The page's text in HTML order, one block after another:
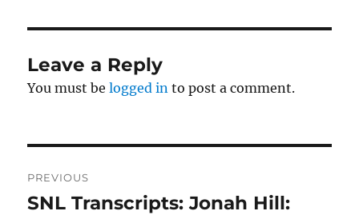
Leave a Reply
You must belogged in to post a comment.
navigation
PREVIOUS
Previous
SNL Transcripts: Jonah Hill: